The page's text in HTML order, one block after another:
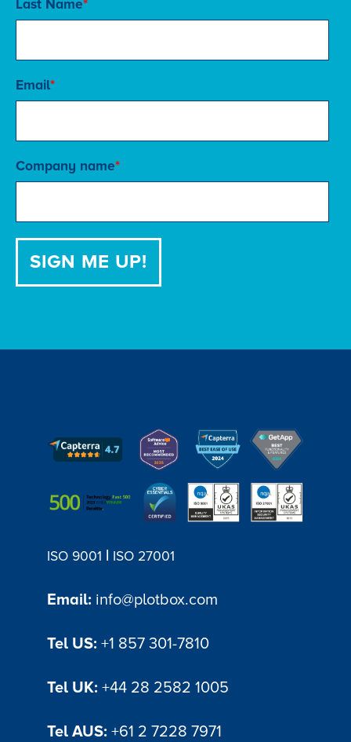
Last Name*
Email*
Company name*
ISO 9001 | ISO 27001
Email: info@plotbox.com
Tel US: +1 857 301-7810
Tel UK: +44 28 2582 1005
Tel AUS: +61 2 7228 7971